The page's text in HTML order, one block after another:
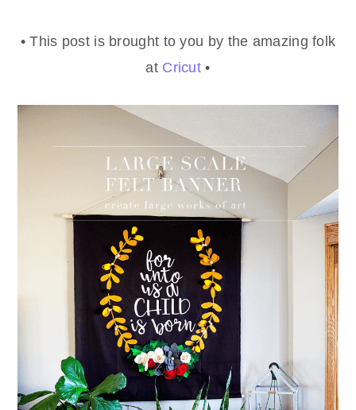
• This post is brought to you by the amazing folk
at Cricut •